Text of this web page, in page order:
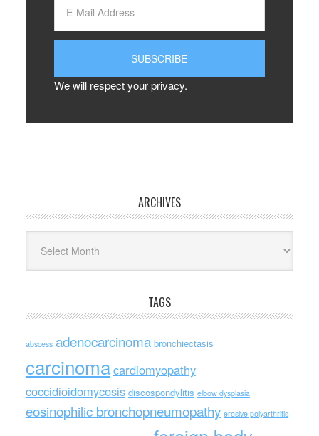
We will respect your privacy.
ARCHIVES
TAGS
abscess adenocarcinoma bronchiectasis
carcinomacardiomyopathy
coccidioidomycosis discospondylitis elbow dysplasia
eosinophilic bronchopneumopathy erosive polyarthritis